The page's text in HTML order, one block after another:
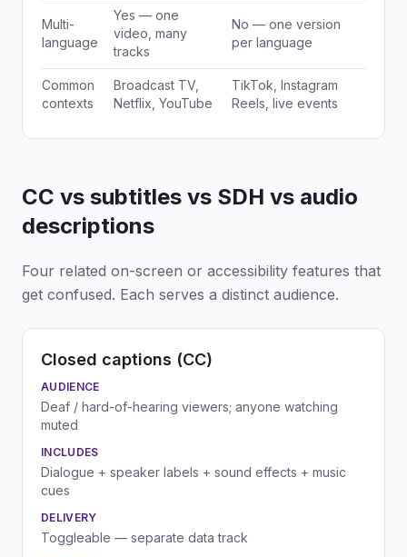
Multi-
language
Yes — one
video, many
tracks
No — one version
per language
Common
contexts
Broadcast TV,
Netflix, YouTube
TikTok, Instagram
Reels, live events
CC vs subtitles vs SDH vs audio
descriptions
Four related on-screen or accessibility features that
get confused. Each serves a distinct audience.
Closed captions (CC)
AUDIENCE
Deaf / hard-of-hearing viewers; anyone watching
muted
INCLUDES
Dialogue + speaker labels + sound effects + music
cues
DELIVERY
Toggleable — separate data track